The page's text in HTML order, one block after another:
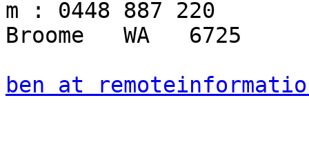
m : 0448 887 220
Broome   WA   6725
ben at